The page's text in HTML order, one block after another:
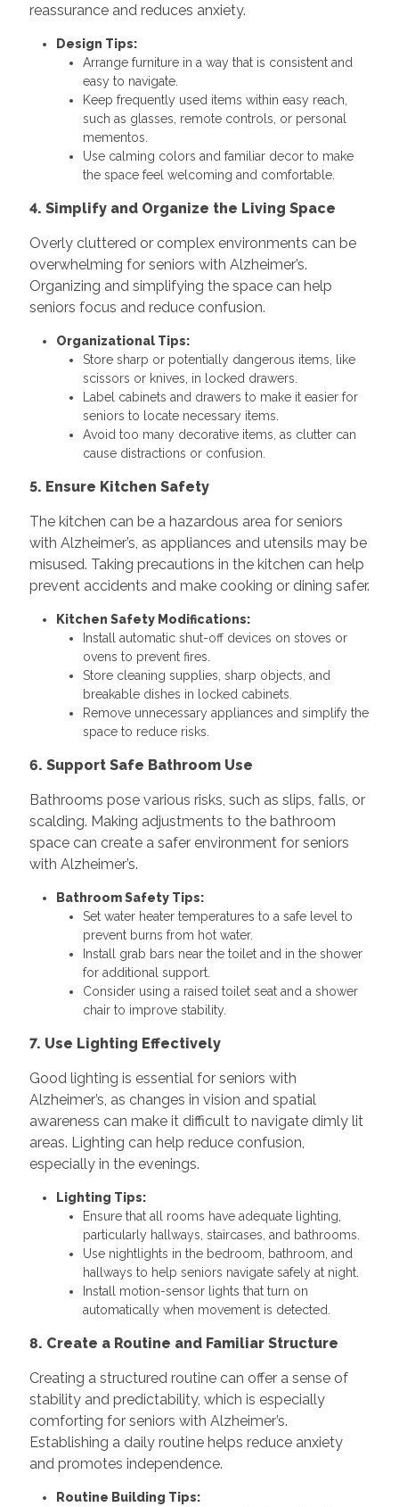
reassurance and reduces anxiety.
Design Tips:
Arrange furniture in a way that is consistent and
easy to navigate.
Keep frequently used items within easy reach,
such as glasses, remote controls, or personal
mementos.
Use calming colors and familiar decor to make
the space feel welcoming and comfortable.
4. Simplify and Organize the Living Space
Overly cluttered or complex environments can be
overwhelming for seniors with Alzheimer’s.
Organizing and simplifying the space can help
seniors focus and reduce confusion.
Organizational Tips:
Store sharp or potentially dangerous items, like
scissors or knives, in locked drawers.
Label cabinets and drawers to make it easier for
seniors to locate necessary items.
Avoid too many decorative items, as clutter can
cause distractions or confusion.
5. Ensure Kitchen Safety
The kitchen can be a hazardous area for seniors
with Alzheimer’s, as appliances and utensils may be
misused. Taking precautions in the kitchen can help
prevent accidents and make cooking or dining safer.
Kitchen Safety Modifications:
Install automatic shut-off devices on stoves or
ovens to prevent fires.
Store cleaning supplies, sharp objects, and
breakable dishes in locked cabinets.
Remove unnecessary appliances and simplify the
space to reduce risks.
6. Support Safe Bathroom Use
Bathrooms pose various risks, such as slips, falls, or
scalding. Making adjustments to the bathroom
space can create a safer environment for seniors
with Alzheimer’s.
Bathroom Safety Tips:
Set water heater temperatures to a safe level to
prevent burns from hot water.
Install grab bars near the toilet and in the shower
for additional support.
Consider using a raised toilet seat and a shower
chair to improve stability.
7. Use Lighting Effectively
Good lighting is essential for seniors with
Alzheimer’s, as changes in vision and spatial
awareness can make it difficult to navigate dimly lit
areas. Lighting can help reduce confusion,
especially in the evenings.
Lighting Tips:
Ensure that all rooms have adequate lighting,
particularly hallways, staircases, and bathrooms.
Use nightlights in the bedroom, bathroom, and
hallways to help seniors navigate safely at night.
Install motion-sensor lights that turn on
automatically when movement is detected.
8. Create a Routine and Familiar Structure
Creating a structured routine can offer a sense of
stability and predictability, which is especially
comforting for seniors with Alzheimer’s.
Establishing a daily routine helps reduce anxiety
and promotes independence.
Routine Building Tips: